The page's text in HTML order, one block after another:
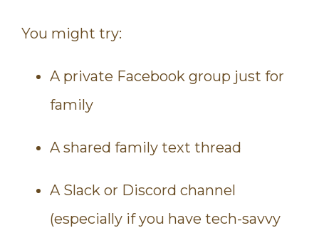
You might try:
A private Facebook group just for
family
A shared family text thread
A Slack or Discord channel
(especially if you have tech-savvy